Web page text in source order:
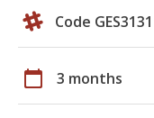
Code GES3131
calendar_today 3 months